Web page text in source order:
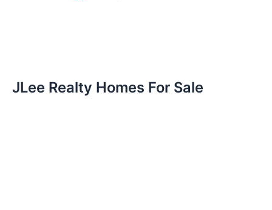
JLee Realty Homes For Sale